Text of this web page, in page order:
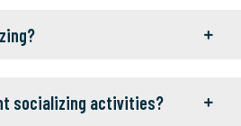
socializing activities?